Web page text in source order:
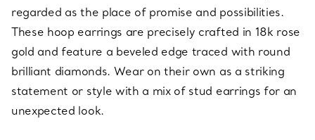
regarded as the place of promise and possibilities.
These hoop earrings are precisely crafted in 18k rose
gold and feature a beveled edge traced with round
brilliant diamonds. Wear on their own as a striking
statement or style with a mix of stud earrings for an
unexpected look.